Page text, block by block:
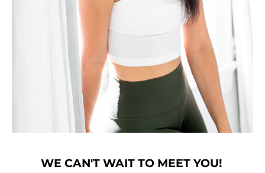
WE CAN'T WAIT TO MEET YOU!